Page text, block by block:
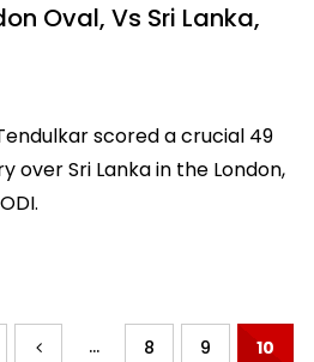
Oval, Vs Sri Lanka,
scored a crucial 49
over Sri Lanka in the London,
... 8 9 10